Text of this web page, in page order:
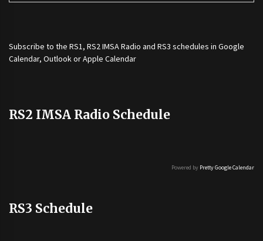
Subscribe to the RS1, RS2 IMSA Radio and RS3 schedules in Google
Calendar, Outlook or Apple Calendar
RS2 IMSA Radio Schedule
Powered by Pretty Google Calendar
RS3 Schedule